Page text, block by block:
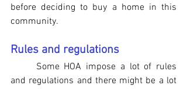
before deciding to buy a home in this
community.
Rules and regulations
Some HOA impose a lot of rules
and regulations and there might be a lot